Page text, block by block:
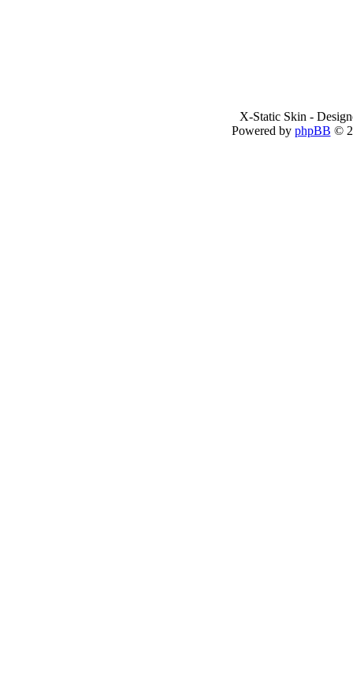
X-Static Skin -
Powered by phpBB ©